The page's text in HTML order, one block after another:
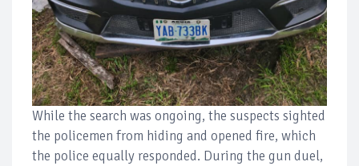
While the search was ongoing, the suspects sighted
the policemen from hiding and opened fire, which
the police equally responded. During the gun duel,